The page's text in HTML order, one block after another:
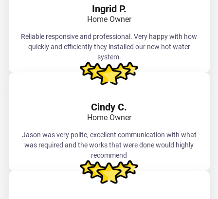
Ingrid P.
Home Owner
Reliable responsive and professional. Very happy with how
quickly and efficiently they installed our new hot water
system.
Cindy C.
Home Owner
Jason was very polite, excellent communication with what
was required and the works that were done would highly
recommend